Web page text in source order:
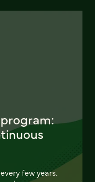
few years.